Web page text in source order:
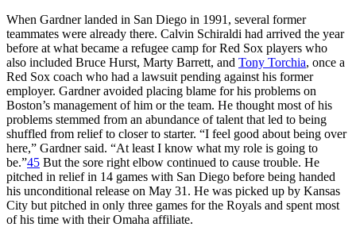
When Gardner landed in San Diego in 1991, several former
teammates were already there. Calvin Schiraldi had arrived the year
before at what became a refugee camp for Red Sox players who
also included Bruce Hurst, Marty Barrett, and Tony Torchia, once a
Red Sox coach who had a lawsuit pending against his former
employer. Gardner avoided placing blame for his problems on
Boston’s management of him or the team. He thought most of his
problems stemmed from an abundance of talent that led to being
shuffled from relief to closer to starter. “I feel good about being over
here,” Gardner said. “At least I know what my role is going to
be.”45 But the sore right elbow continued to cause trouble. He
pitched in relief in 14 games with San Diego before being handed
his unconditional release on May 31. He was picked up by Kansas
City but pitched in only three games for the Royals and spent most
of his time with their Omaha affiliate.